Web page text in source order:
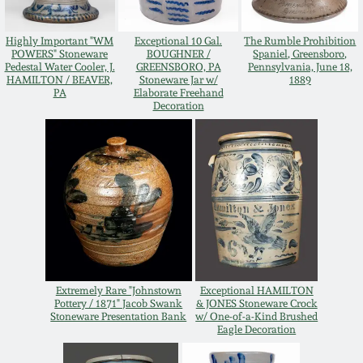
Highly Important "WM
POWERS" Stoneware
Pedestal Water Cooler, J.
HAMILTON / BEAVER,
PA
Exceptional 10 Gal.
BOUGHNER /
GREENSBORO, PA
Stoneware Jar w/
Elaborate Freehand
Decoration
The Rumble Prohibition
Spaniel, Greensboro,
Pennsylvania, June 18,
1889
Extremely Rare "Johnstown
Pottery / 1871" Jacob Swank
Stoneware Presentation Bank
Exceptional HAMILTON
& JONES Stoneware Crock
w/ One-of-a-Kind Brushed
Eagle Decoration
Spring 2020
Oct. 26, 2019
July 20, 2019
March 23, 2019
Nov 3, 2018
July 21, 2018
March 24, 2018
Western PA Stoneware
West Virginia
Stoneware
Kentucky Stoneware
Massachusetts
Stoneware
Vermont Stoneware
Connecticut Pottery
New England Redware